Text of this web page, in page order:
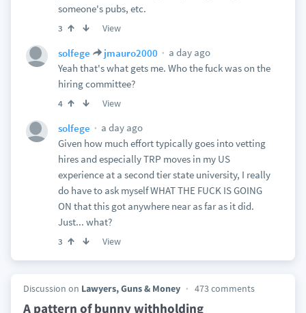
someone's pubs, etc.
3 View
solfege jmauro2000
a day ago
Yeah that's what gets me. Who the fuck was on the
hiring committee?
4 View
solfege
a day ago
Given how much effort typically goes into vetting
hires and especially TRP moves in my US
experience at a second tier state university, I really
do have to ask myself WHAT THE FUCK IS GOING
ON that this got anywhere near as far as it did.
Just... what?
3 View
Discussion on Lawyers, Guns & Money 473 comments
A pattern of bunny withholding